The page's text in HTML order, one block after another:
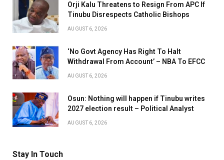
Orji Kalu Threatens to Resign From APC If
Tinubu Disrespects Catholic Bishops
AUGUST 6, 2026
‘No Govt Agency Has Right To Halt
Withdrawal From Account’ – NBA To EFCC
AUGUST 6, 2026
Osun: Nothing will happen if Tinubu writes
2027 election result – Political Analyst
AUGUST 6, 2026
Stay In Touch